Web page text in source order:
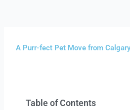
A Purr-fect Pet Move from
Table of Contents